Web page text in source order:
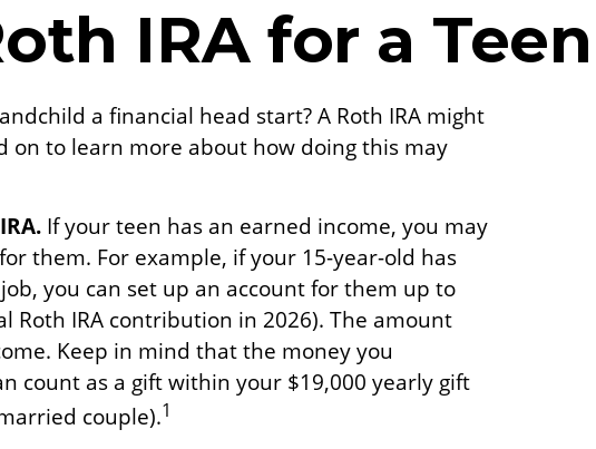
IRA for a Teen
a financial head start? A Roth IRA might
on to learn more about how doing this may
If your teen has an earned income, you may
them. For example, if your 15-year-old has
you can set up an account for them up to
Roth IRA contribution in 2026). The amount
Keep in mind that the money you
count as a gift within your $19,000 yearly gift
couple).1